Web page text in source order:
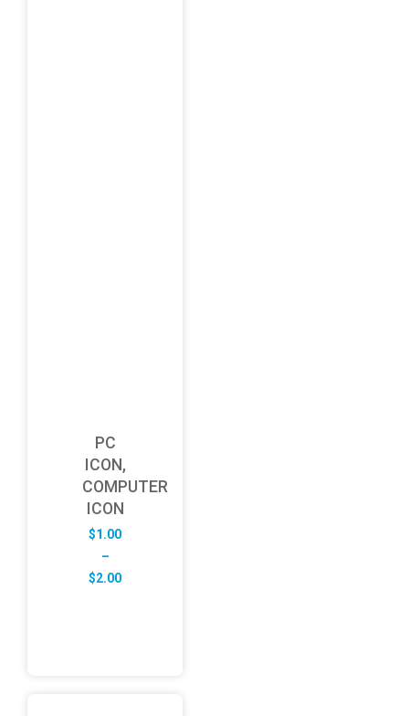
PC
ICON,
COMPUTER
ICON
$1.00
–
$2.00